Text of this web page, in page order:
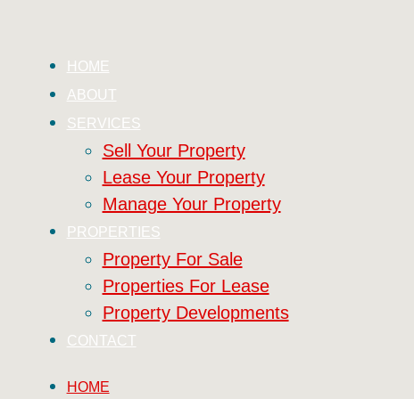
HOME
ABOUT
SERVICES
Sell Your Property
Lease Your Property
Manage Your Property
PROPERTIES
Property For Sale
Properties For Lease
Property Developments
CONTACT
HOME